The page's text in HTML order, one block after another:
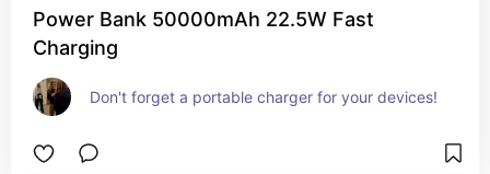
Power Bank 50000mAh 22.5W Fast
Charging
Don't forget a portable charger for your devices!